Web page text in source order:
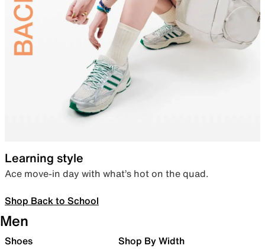
Learning style
Ace move-in day with what’s hot on the quad.
Shop Back to School
Men
Shoes Shop By Width